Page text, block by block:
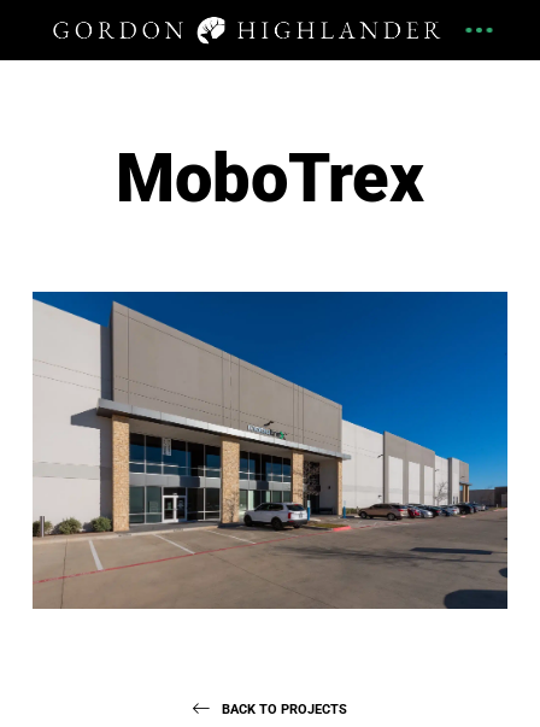
MoboTrex
BACK TO PROJECTS